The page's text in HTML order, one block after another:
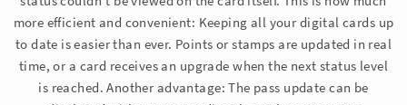
more efficient and convenient: Keeping all your digital cards up
to date is easier than ever. Points or stamps are updated in real
time, or a card receives an upgrade when the next status level
is reached. Another advantage: The pass update can be